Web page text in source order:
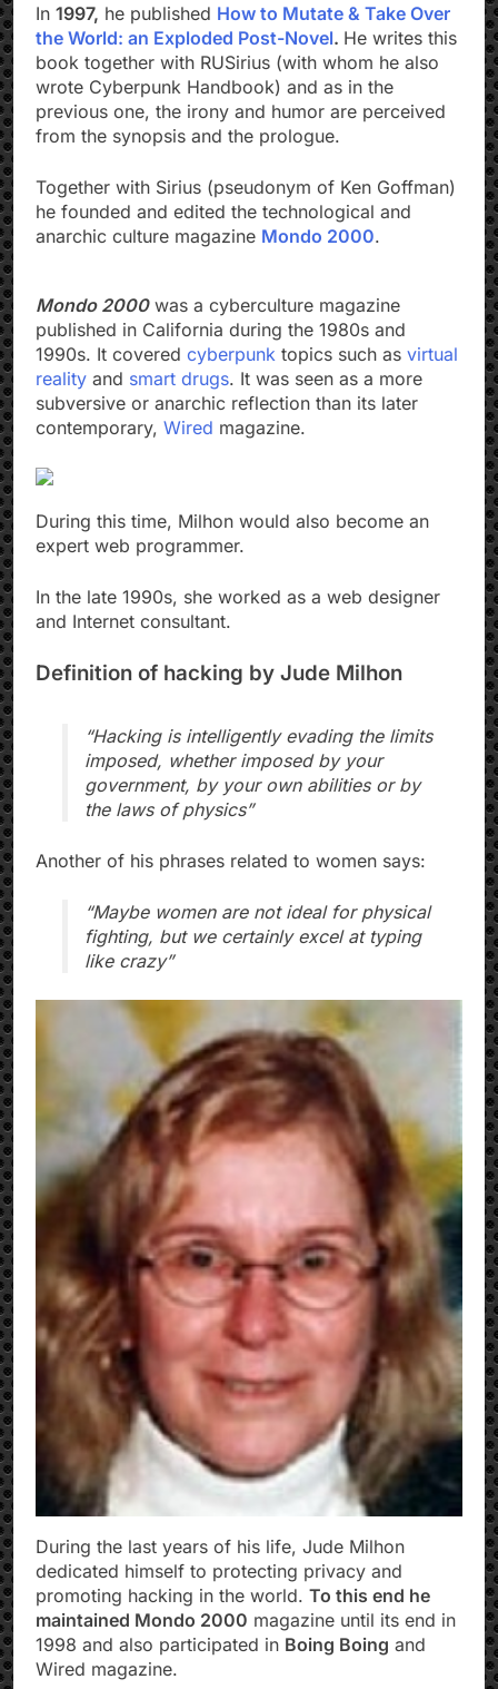
In 1997, he published How to Mutate & Take Over
the World: an Exploded Post-Novel. He writes this
book together with RUSirius (with whom he also
wrote Cyberpunk Handbook) and as in the
previous one, the irony and humor are perceived
from the synopsis and the prologue.
Together with Sirius (pseudonym of Ken Goffman)
he founded and edited the technological and
anarchic culture magazine Mondo 2000.
Mondo 2000was a cyberculture magazine
published in California during the 1980s and
1990s. It covered cyberpunk topics such as virtual
reality and smart drugs. It was seen as a more
subversive or anarchic reflection than its later
contemporary, Wired magazine.
During this time, Milhon would also become an
expert web programmer.
In the late 1990s, she worked as a web designer
and Internet consultant.
Definition of hacking by Jude Milhon
“Hacking is intelligently evading the limits
imposed, whether imposed by your
government, by your own abilities or by
the laws of physics”
Another of his phrases related to women says:
“Maybe women are not ideal for physical
fighting, but we certainly excel at typing
like crazy”
During the last years of his life, Jude Milhon
dedicated himself to protecting privacy and
promoting hacking in the world. To this end he
maintained Mondo 2000 magazine until its end in
1998 and also participated in Boing Boing and
Wired magazine.